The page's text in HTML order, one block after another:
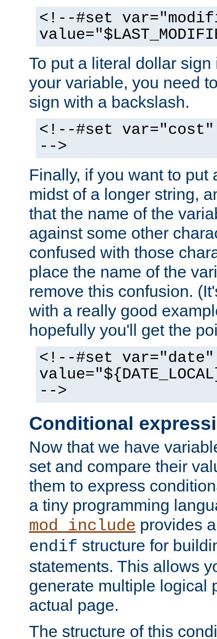
<!--#set
To put a literal dollar
your variable, you need
sign with a backslash.
<!--#set var="cost"
-->
Finally, if you want to put
midst of a longer string,
that the name of the
against some other
confused with those
place the name of the
remove this confusion.
with a really good
hopefully you'll get the
<!--#set var="date"
-->
Conditional
Now that we have
set and compare their
them to express
a tiny programming
mod_include provides
endif structure for
statements. This allows
generate multiple logical
actual page.
The structure of this